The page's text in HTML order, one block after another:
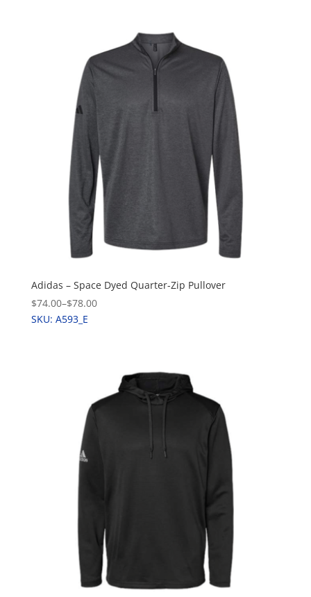
Adidas – Space Dyed Quarter-Zip Pullover
$74.00–$78.00
SKU: A593_E